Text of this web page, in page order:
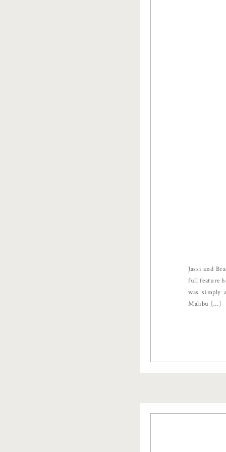
Jassi and
full feature
was simply
Malibu […]